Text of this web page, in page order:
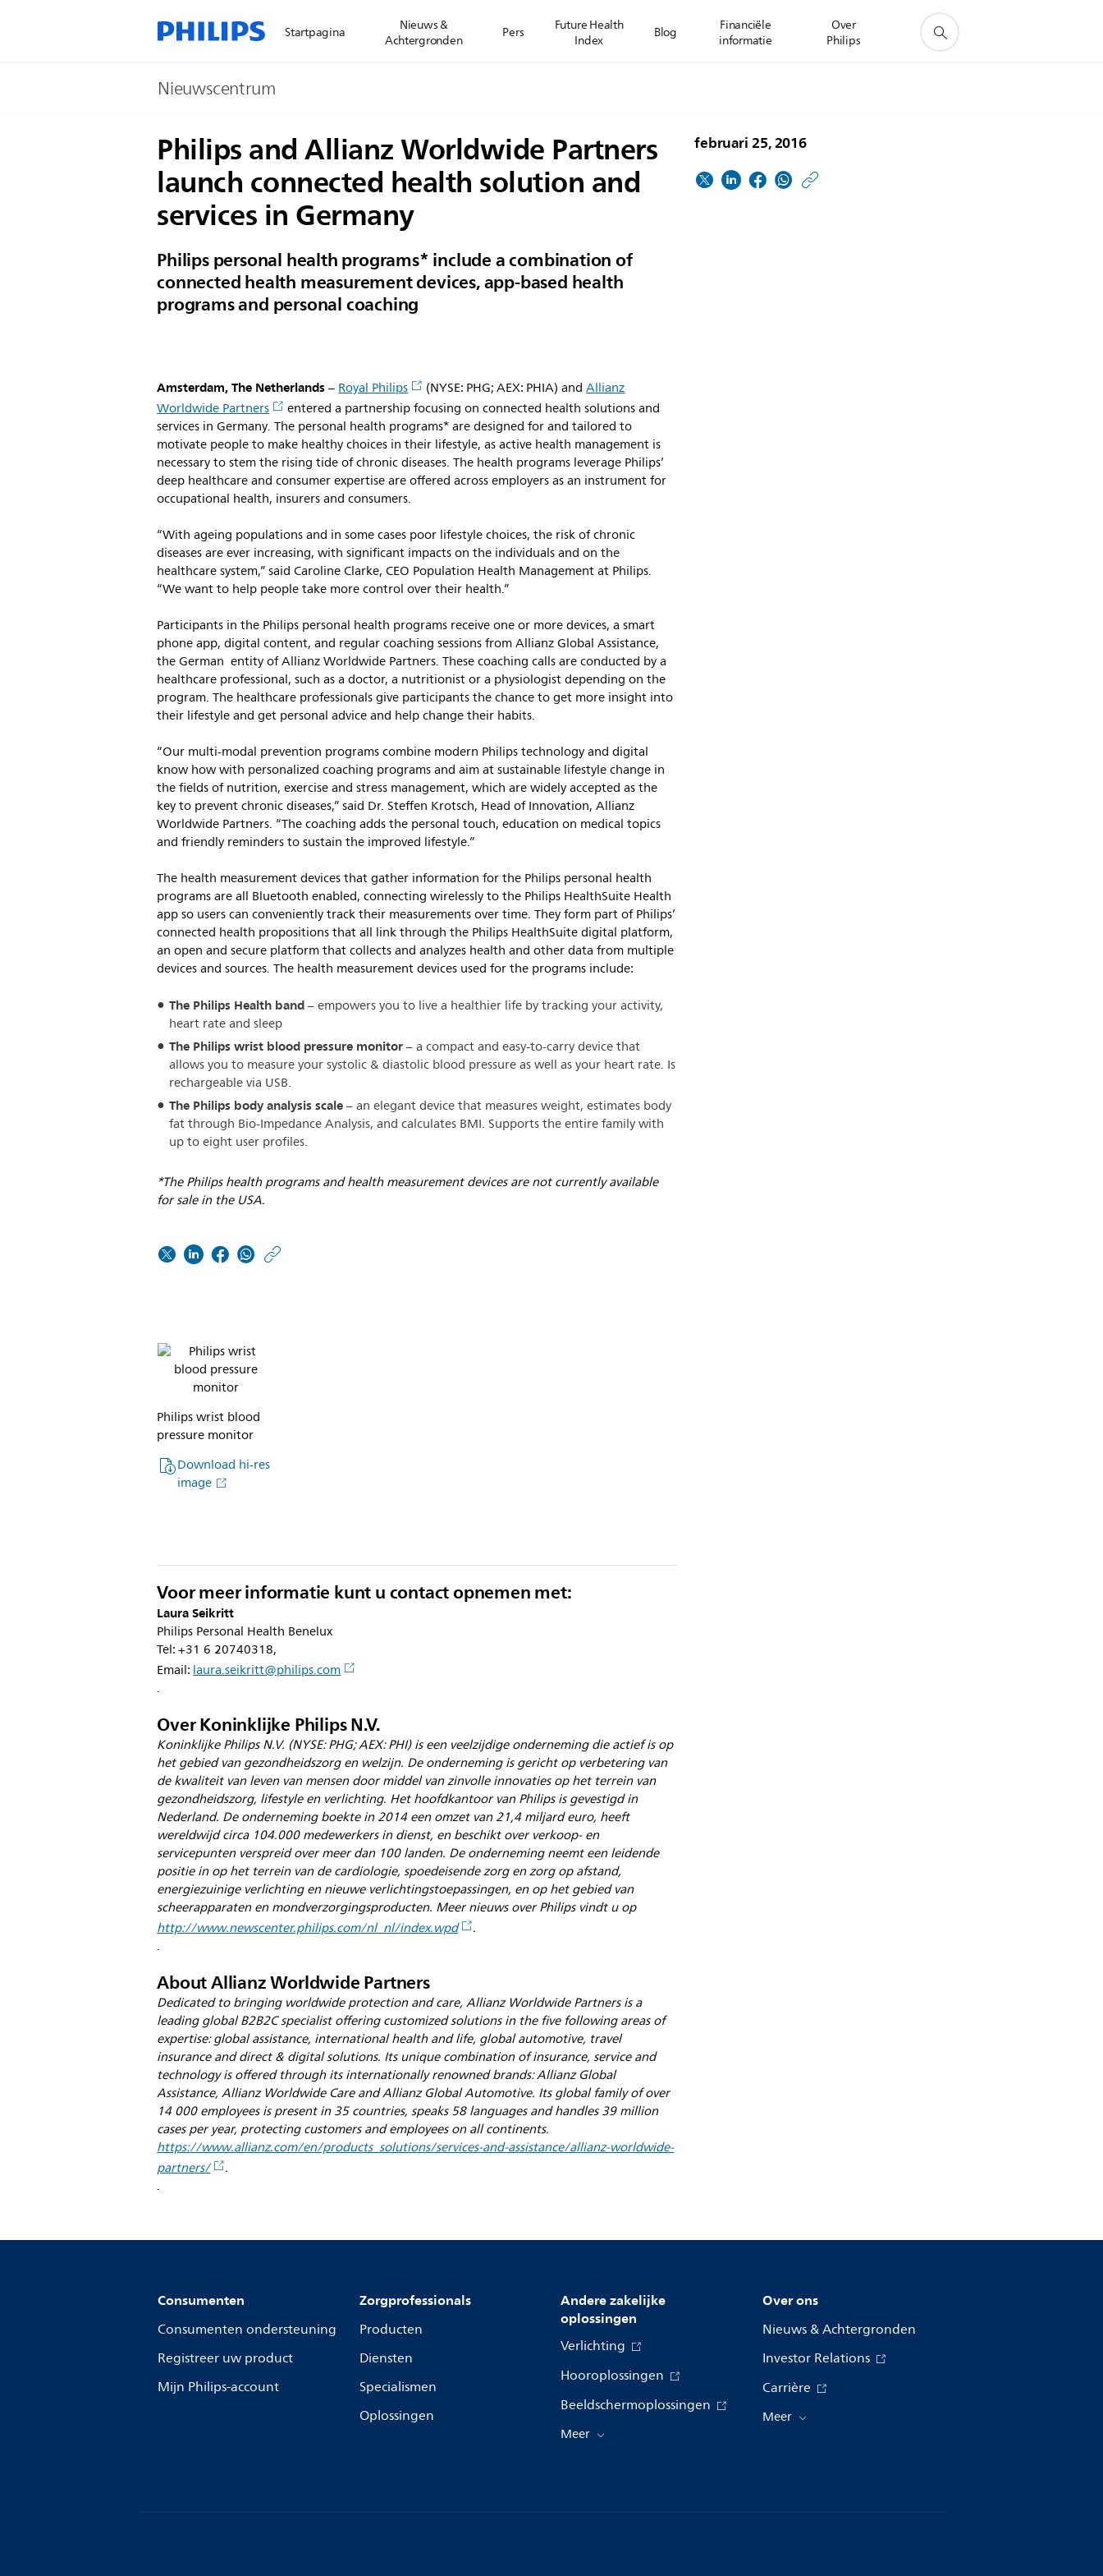
Startpagina
Nieuws &
Achtergronden
Pers
Future Health
Index
Blog
Financiële
informatie
Over
Philips
Nieuwscentrum
Philips and Allianz Worldwide Partners
launch connected health solution and
services in Germany
Philips personal health programs* include a combination of
connected health measurement devices, app-based health
programs and personal coaching
februari 25, 2016
Amsterdam, The Netherlands–Royal Philips (NYSE: PHG; AEX: PHIA) andAllianz
Worldwide Partners
entered a partnership focusing on connected health solutions and
services in Germany. The personal health programs* are designed for and tailored to
motivate people to make healthy choices in their lifestyle, as active health management is
necessary to stem the rising tide of chronic diseases. The health programs leverage Philips’
deep healthcare and consumer expertise are offered across employers as an instrument for
occupational health, insurers and consumers.
“With ageing populations and in some cases poor lifestyle choices, the risk of chronic
diseases are ever increasing, with significant impacts on the individuals and on the
healthcare system,” said Caroline Clarke, CEO Population Health Management at Philips.
“We want to help people take more control over their health.”
Participants in the Philips personal health programs receive one or more devices, a smart
phone app, digital content, and regular coaching sessions from Allianz Global Assistance,
the German entity of Allianz Worldwide Partners. These coaching calls are conducted by a
healthcare professional, such as a doctor, a nutritionist or a physiologist depending on the
program. The healthcare professionals give participants the chance to get more insight into
their lifestyle and get personal advice and help change their habits.
“Our multi-modal prevention programs combine modern Philips technology and digital
know how with personalized coaching programs and aim at sustainable lifestyle change in
the fields of nutrition, exercise and stress management, which are widely accepted as the
key to prevent chronic diseases,” said Dr. Steffen Krotsch, Head of Innovation, Allianz
Worldwide Partners. “The coaching adds the personal touch, education on medical topics
and friendly reminders to sustain the improved lifestyle.”
The health measurement devices that gather information for the Philips personal health
programs are all Bluetooth enabled, connecting wirelessly to the Philips HealthSuite Health
app so users can conveniently track their measurements over time. They form part of Philips’
connected health propositions that all link through the Philips HealthSuite digital platform,
an open and secure platform that collects and analyzes health and other data from multiple
devices and sources. The health measurement devices used for the programs include:
The Philips Health band– empowers you to live a healthier life by tracking your activity,
heart rate and sleep
The Philips wrist blood pressure monitor– a compact and easy-to-carry device that
allows you to measure your systolic & diastolic blood pressure as well as your heart rate. Is
rechargeable via USB.
The Philips body analysis scale– an elegant device that measures weight, estimates body
fat through Bio-Impedance Analysis, and calculates BMI. Supports the entire family with
up to eight user profiles.
*The Philips health programs and health measurement devices are not currently available
for sale in the USA.
Philips wrist blood
pressure monitor
Download hi-res
image
Voor meer informatie kunt u contact opnemen met:
Laura Seikritt
Philips Personal Health Benelux
Tel: +31 6 20740318,
Email:laura.seikritt@philips.com
.
Over Koninklijke Philips N.V.
Koninklijke Philips N.V. (NYSE: PHG; AEX: PHI) is een veelzijdige onderneming die actief is op
het gebied van gezondheidszorg en welzijn. De onderneming is gericht op verbetering van
de kwaliteit van leven van mensen door middel van zinvolle innovaties op het terrein van
gezondheidszorg, lifestyle en verlichting. Het hoofdkantoor van Philips is gevestigd in
Nederland. De onderneming boekte in 2014 een omzet van 21,4 miljard euro, heeft
wereldwijd circa 104.000 medewerkers in dienst, en beschikt over verkoop- en
servicepunten verspreid over meer dan 100 landen. De onderneming neemt een leidende
positie in op het terrein van de cardiologie, spoedeisende zorg en zorg op afstand,
energiezuinige verlichting en nieuwe verlichtingstoepassingen, en op het gebied van
scheerapparaten en mondverzorgingsproducten. Meer nieuws over Philips vindt u op
http://www.newscenter.philips.com/nl_nl/index.wpd
.
.
About Allianz Worldwide Partners
Dedicated to bringing worldwide protection and care, Allianz Worldwide Partners is a
leading global B2B2C specialist offering customized solutions in the five following areas of
expertise: global assistance, international health and life, global automotive, travel
insurance and direct & digital solutions. Its unique combination of insurance, service and
technology is offered through its internationally renowned brands: Allianz Global
Assistance, Allianz Worldwide Care and Allianz Global Automotive. Its global family of over
14 000 employees is present in 35 countries, speaks 58 languages and handles 39 million
cases per year, protecting customers and employees on all continents.
https://www.allianz.com/en/products_solutions/services-and-assistance/allianz-worldwide-
partners/
.
.
Consumenten
Consumenten ondersteuning
Registreer uw product
Mijn Philips-account
Zorgprofessionals
Producten
Diensten
Specialismen
Oplossingen
Andere zakelijke
oplossingen
Verlichting
Hooroplossingen
Beeldschermoplossingen
Meer
Over ons
Nieuws & Achtergronden
Investor Relations
Carrière
Meer